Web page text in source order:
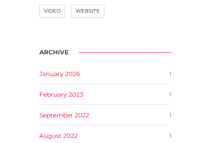
VIDEO WEBSITE
ARCHIVE
January 2026 1
February 2023 1
September 2022 1
August 2022 1